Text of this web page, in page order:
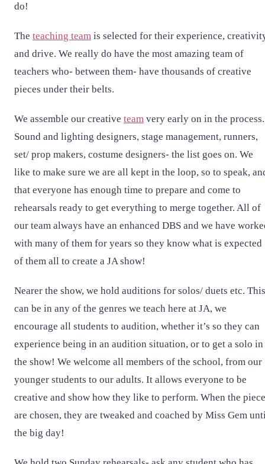
do!
The teaching team is selected for their experience,
and drive. We really do have the most amazing team of
teachers who- between them- have thousands of creative
pieces under their belts.
We assemble our creative team very early on in the process.
Sound and lighting designers, stage management, runners,
set/ prop makers, costume designers- the list goes on. We
like to make sure we are all kept in the loop, so to speak,
that everyone has enough time to prepare and come to
rehearsals ready to get everything to merge together. All of
our team always have an enhanced DBS and we have
with many of them for years so they know what is expected
of them all to create a JA show!
Nearer the show, we hold auditions for solos/ duets etc. This
can be in any of the genres we teach here at JA, we
encourage all students to audition, whether it’s so they can
experience being in an audition situation, or to get a solo in
the show! We welcome all members of the school, from our
younger students to our adults. It allows everyone to be
creative and show how they like to perform. When the
are chosen, they are tweaked and coached by Miss Gem
the big day!